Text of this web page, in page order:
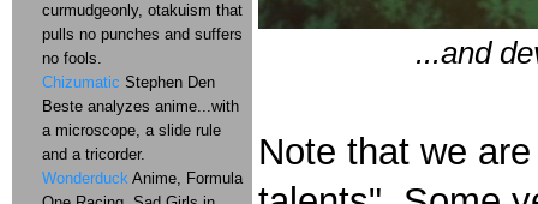
...and
Note that we
curmudgeonly, otakuism that
pulls no punches and suffers
no fools.
Chizumatic Stephen Den
Beste analyzes anime...with
a microscope, a slide rule
and a tricorder.
Wonderduck Anime, Formula